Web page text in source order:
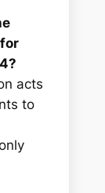
acts
to